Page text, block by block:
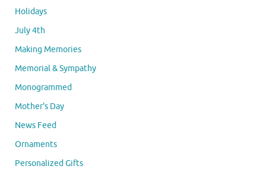
Holidays
July 4th
Making Memories
Memorial & Sympathy
Monogrammed
Mother's Day
News Feed
Ornaments
Personalized Gifts